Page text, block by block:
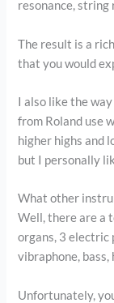
resonance, string
The result is a
that you would
I also like the
from Roland use
higher highs and
but I personally
What other
Well, there are a
organs, 3 electric
vibraphone, bass,
Unfortunately,